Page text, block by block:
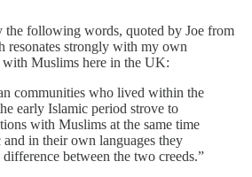
the following words, quoted by Joe from
strongly with my own
Muslims here in the UK:
communities who lived within the
early Islamic period strove to
with Muslims at the same time
in their own languages they
between the two creeds.”